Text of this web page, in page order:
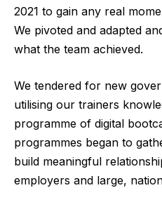
2021 to gain any real
We pivoted and adapted
what the team achieved.
We tendered for new
utilising our trainers
programme of digital
programmes began to
build meaningful
employers and large,